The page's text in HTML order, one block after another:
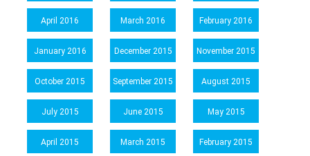
April 2016 March 2016 February 2016
January 2016 December 2015 November 2015
October 2015 September 2015 August 2015
July 2015 June 2015 May 2015
April 2015 March 2015 February 2015